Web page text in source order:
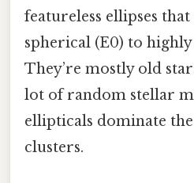
featureless ellipses
spherical (E0) to highly
They’re mostly old
lot of random stellar
ellipticals dominate
clusters.